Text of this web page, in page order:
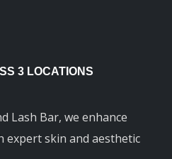
3 LOCATIONS
Lash Bar, we enhance
skin and aesthetic